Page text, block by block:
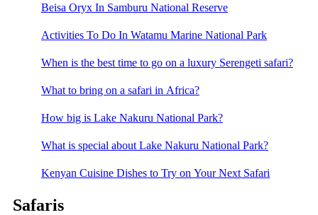
Beisa Oryx In Samburu National Reserve
Activities To Do In Watamu Marine National Park
When is the best time to go on a luxury Serengeti safari?
What to bring on a safari in Africa?
How big is Lake Nakuru National Park?
What is special about Lake Nakuru National Park?
Kenyan Cuisine Dishes to Try on Your Next Safari
Safaris